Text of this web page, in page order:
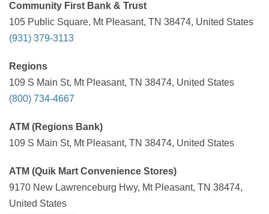
Community First Bank & Trust
105 Public Square, Mt Pleasant, TN 38474, United States
(931) 379-3113
Regions
109 S Main St, Mt Pleasant, TN 38474, United States
(800) 734-4667
ATM (Regions Bank)
109 S Main St, Mt Pleasant, TN 38474, United States
ATM (Quik Mart Convenience Stores)
9170 New Lawrenceburg Hwy, Mt Pleasant, TN 38474,
United States